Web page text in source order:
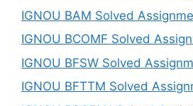
IGNOU BAM Solved
IGNOU BCOMF Solved
IGNOU BFSW Solved
IGNOU BFTTM Solved